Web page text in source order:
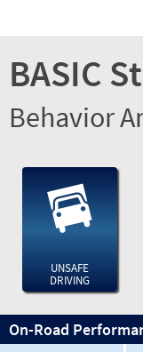
BASIC
Behavior
UNSAFE
DRIVING
On-Road